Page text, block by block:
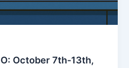
October 7th-13th,